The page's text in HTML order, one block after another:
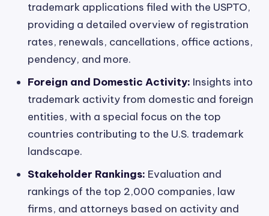
trademark applications filed with the USPTO,
providing a detailed overview of registration
rates, renewals, cancellations, office actions,
pendency, and more.
Foreign and Domestic Activity: Insights into
trademark activity from domestic and foreign
entities, with a special focus on the top
countries contributing to the U.S. trademark
landscape.
Stakeholder Rankings: Evaluation and
rankings of the top 2,000 companies, law
firms, and attorneys based on activity and